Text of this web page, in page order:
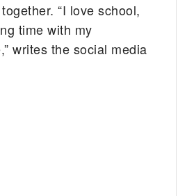
“I love school,
time with my
writes the social media